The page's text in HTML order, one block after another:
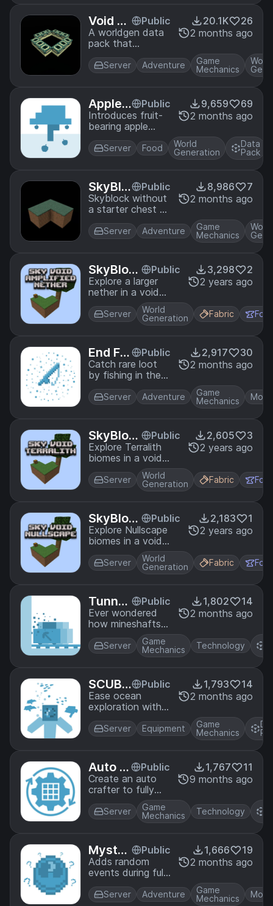
oneblock!
Void W
orldge
n
Public
A worldgen data
pack that
infinitely
generates a void
world with a
structure
bounding boxes
that match a
normal world with
the same seed.
Great for playing
20.1K
26
2 months ago
Server Adventure
Game
Mechanics
World
Apple
Trees
Public
Introduces fruit-
bearing apple
trees! Trade for
apple saplings
with wandering
them growing in
forests!
9,659
69
2 months ago
Server Food
World
Generation
Data
Pack
SkyBlo
ck Dirt
Hardco
re
Public
Skyblock without
a starter chest or
tree! Start in a
snowy taiga and
defeat the ender
8,986
7
2 months ago
Server Adventure
Game
Mechanics
World
SkyBloc
k Amplifi
ed Nethe
r Compa
t
Public
Explore a larger
nether in a void
world! This pack
adds compatibility
between the
Amplified Nether
Datapacks.
3,298
2
2 years ago
Server
World
Generation
Fabric
End Fis
hing
Public
Catch rare loot
by fishing in the
end void! The
void holds many
riches.
2,917
30
2 months ago
Server Adventure
Game
Mechanics
Mobs
SkyBloc
k Terralit
h Compa
t
Public
Explore Terralith
biomes in a void
world! This pack
adds compatibility
between the
Terralith Datapacks.
2,605
3
2 years ago
Server
World
Generation
Fabric
SkyBloc
k Nullsca
pe Comp
at
Public
Explore Nullscape
biomes in a void
world! This pack
adds compatibility
between the
Nullscape
Datapacks.
2,183
1
2 years ago
Server
World
Generation
Fabric
Tunnel
Bores
Public
Ever wondered
how mineshafts
came to be? This
is it! Tunnel Bores
allow you to
tunnels, and even
lay rails behind
themselves.
1,802
14
2 months ago
Server
Game
Mechanics
Technology
SCUBA
Gear
Public
Ease ocean
exploration with
craftable scuba
gear!
1,793
14
2 months ago
Server Equipment
Game
Mechanics
Auto C
rafting
Public
Create an auto
crafter to fully
automate
crafting!
1,767
11
9 months ago
Server
Game
Mechanics
Technology
Myster
ious Mi
dnight
s
Public
Adds random
events during full
moons. You might
encounter falling
1,666
19
2 months ago
Server Adventure
Game
Mechanics
Mobs